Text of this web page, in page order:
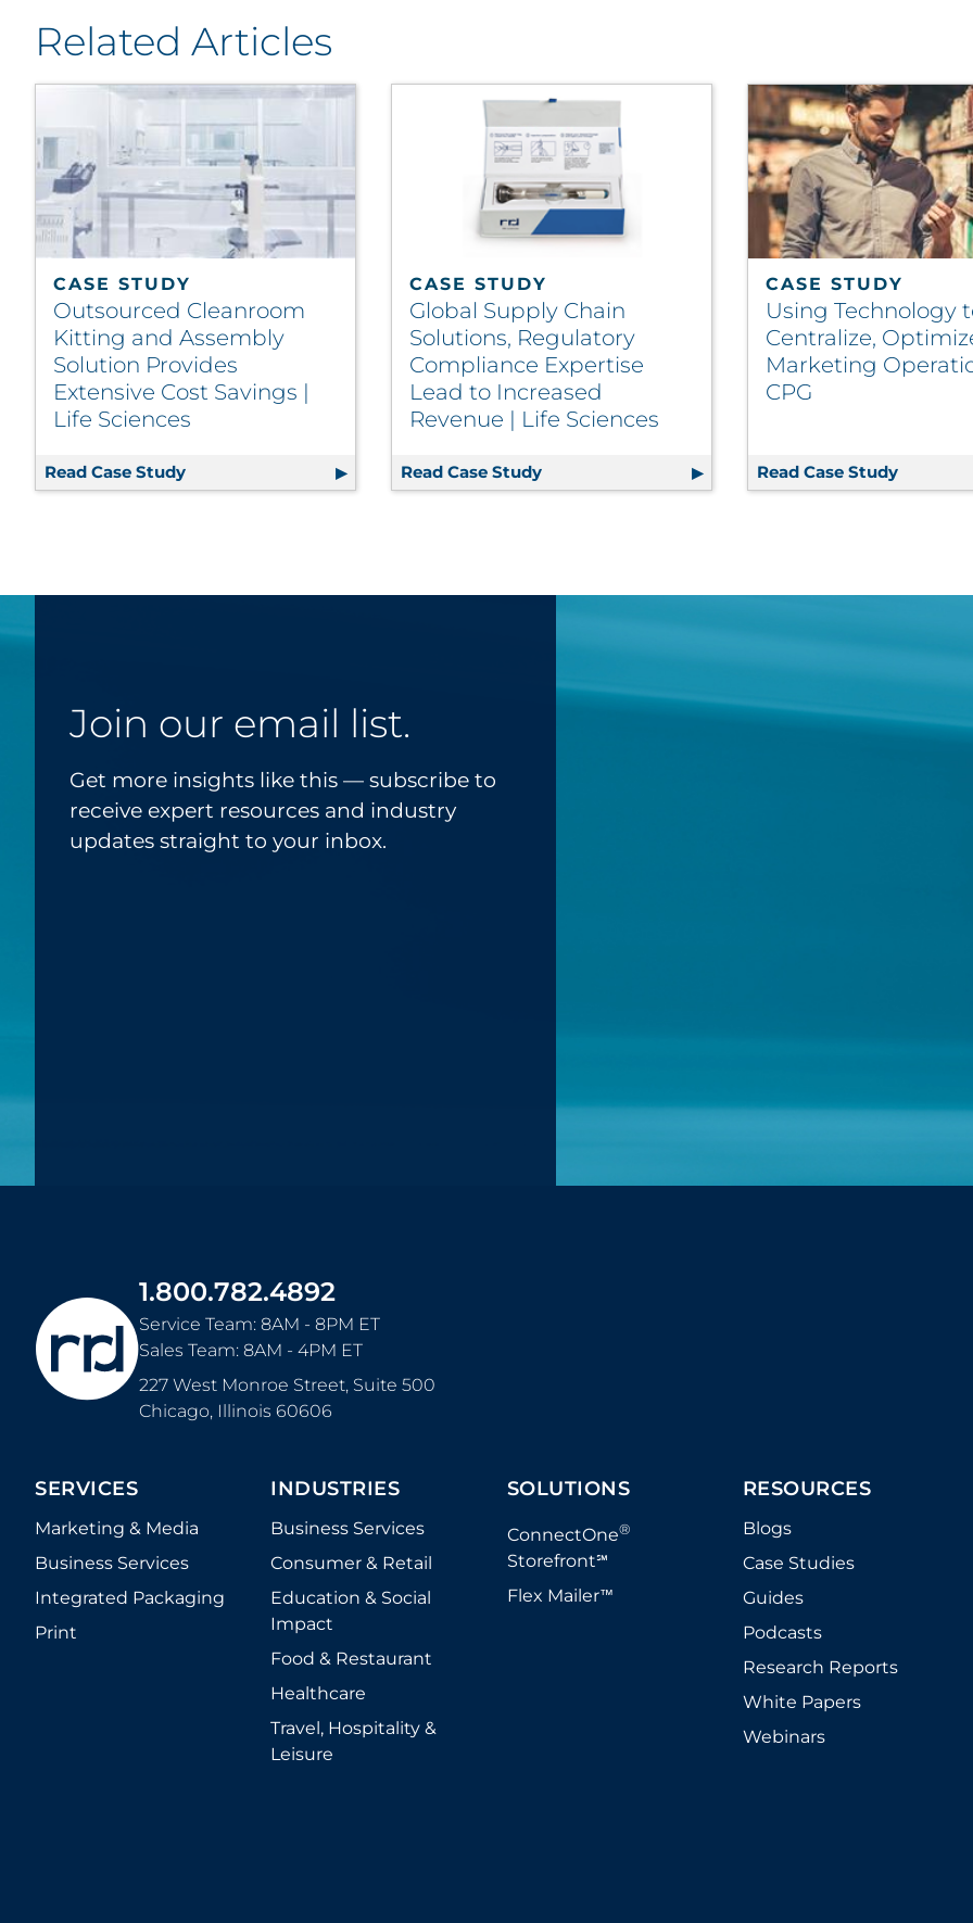
Related Articles
CASE STUDY
Outsourced Cleanroom
Kitting and Assembly
Solution Provides
Extensive Cost Savings |
Life Sciences
Read Case Study Outsourced Cleanroom Kitting and Assembly Solution Provides Extensive Cost Savings |
CASE STUDY
Global Supply Chain
Solutions, Regulatory
Compliance Expertise
Lead to Increased
Revenue | Life Sciences
Read Case Study Global Supply Chain Solutions, Regulatory
CASE STUDY
Using Technology
Centralize,
Marketing
CPG
Read Case Study Using
Join our email list.
Get more insights like this — subscribe to
receive expert resources and industry
updates straight to your inbox.
1.800.782.4892
Service Team: 8AM - 8PM ET
Sales Team: 8AM - 4PM ET
227 West Monroe Street, Suite 500
Chicago, Illinois 60606
SERVICES
Marketing & Media
Business Services
Integrated Packaging
Print
INDUSTRIES
Business Services
Consumer & Retail
Education & Social
Impact
Food & Restaurant
Healthcare
Travel, Hospitality &
Leisure
SOLUTIONS
ConnectOne®
Storefront℠
Flex Mailer™
RESOURCES
Blogs
Case Studies
Guides
Podcasts
Research Reports
White Papers
Webinars